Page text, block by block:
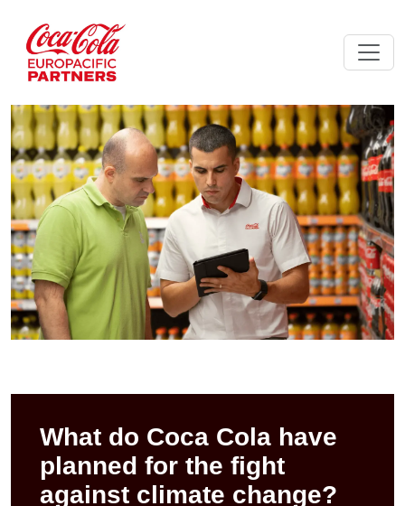
What do Coca Cola have
planned for the fight
against climate change?